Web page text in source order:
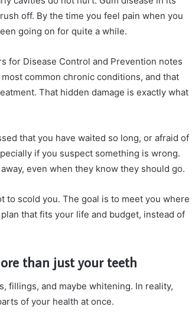
off. By the time you feel pain when you
going on for quite a while.
for Disease Control and Prevention notes
common chronic conditions, and that
That hidden damage is exactly what
that you have waited so long, or afraid of
if you suspect something is wrong.
even when they know they should go.
to scold you. The goal is to meet you where
that fits your life and budget, instead of
than just your teeth
fillings, and maybe whitening. In reality,
of your health at once.